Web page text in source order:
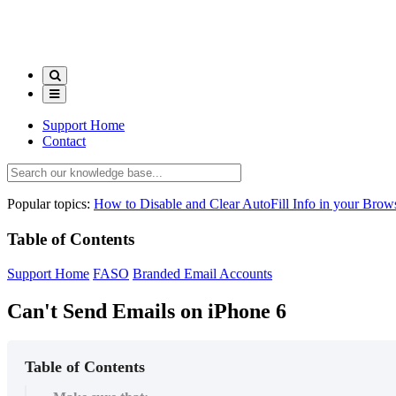
Support Home
Contact
Popular topics: How to Disable and Clear AutoFill Info in your
Table of Contents
Support Home FASO Branded Email Accounts
Can't Send Emails on iPhone 6
Table of Contents